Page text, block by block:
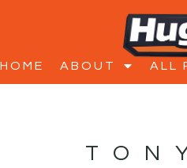
HOME ABOUT ALL